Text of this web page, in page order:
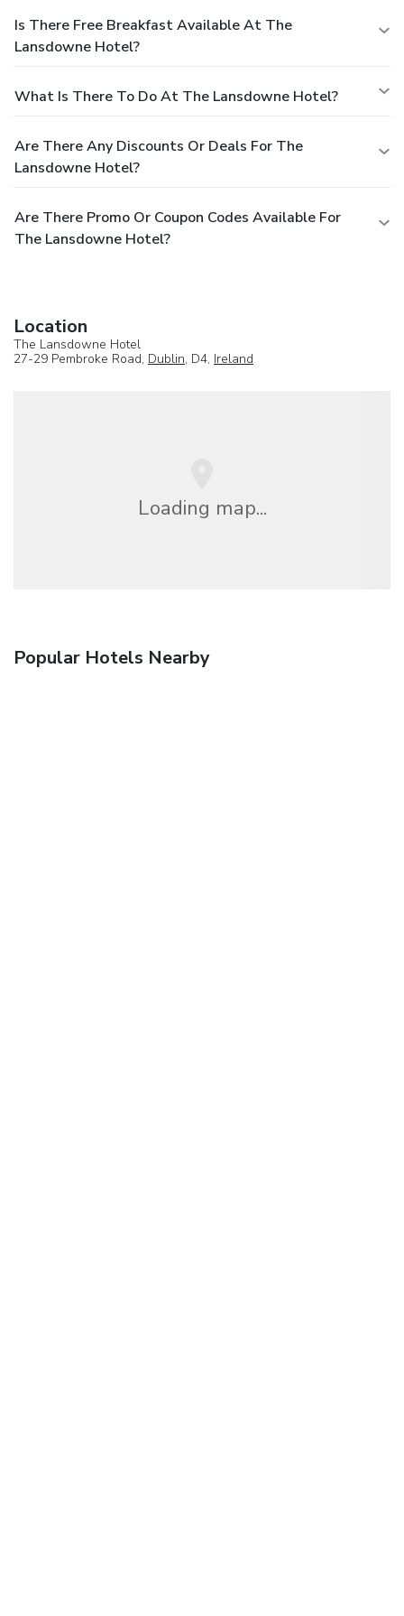
Is There Free Breakfast Available At The
Lansdowne Hotel?
What Is There To Do At The Lansdowne Hotel?
Are There Any Discounts Or Deals For The
Lansdowne Hotel?
Are There Promo Or Coupon Codes Available For
The Lansdowne Hotel?
Location
The Lansdowne Hotel
27-29 Pembroke Road, Dublin, D4, Ireland
Loading map...
Popular Hotels Nearby